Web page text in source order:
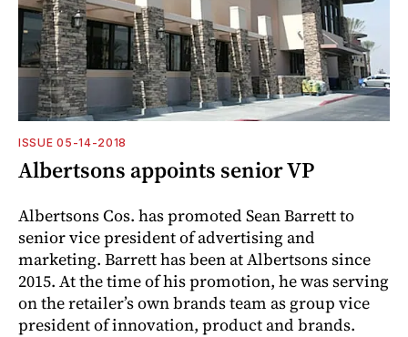
ISSUE 05-14-2018
Albertsons appoints senior VP
Albertsons Cos. has promoted Sean Barrett to
senior vice president of advertising and
marketing. Barrett has been at Albertsons since
2015. At the time of his promotion, he was serving
on the retailer’s own brands team as group vice
president of innovation, product and brands.